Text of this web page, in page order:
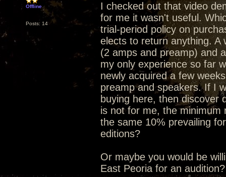
Offline
Posts: 14
I checked out that video
for me it wasn't useful.
trial-period policy on
elects to return anything. A
(2 amps and preamp) and
my only experience so far
newly acquired a few
preamp and speakers. If I
buying here, then discover
is not for me, the minimum
the same 10% prevailing
editions?
Or maybe you would be
East Peoria for an